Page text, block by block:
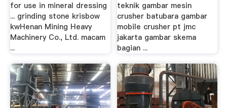
for use in mineral dressing
... grinding stone krisbow
kwHenan Mining Heavy
Machinery Co., Ltd. macam
...
teknik gambar mesin
crusher batubara gambar
mobile crusher pt jmc
jakarta gambar skema
bagian ...